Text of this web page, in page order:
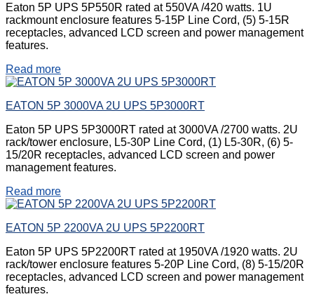
Eaton 5P UPS 5P550R rated at 550VA /420 watts. 1U
rackmount enclosure features 5-15P Line Cord, (5) 5-15R
receptacles, advanced LCD screen and power management
features.
Read more
EATON 5P 3000VA 2U UPS 5P3000RT
Eaton 5P UPS 5P3000RT rated at 3000VA /2700 watts. 2U
rack/tower enclosure, L5-30P Line Cord, (1) L5-30R, (6) 5-
15/20R receptacles, advanced LCD screen and power
management features.
Read more
EATON 5P 2200VA 2U UPS 5P2200RT
Eaton 5P UPS 5P2200RT rated at 1950VA /1920 watts. 2U
rack/tower enclosure features 5-20P Line Cord, (8) 5-15/20R
receptacles, advanced LCD screen and power management
features.